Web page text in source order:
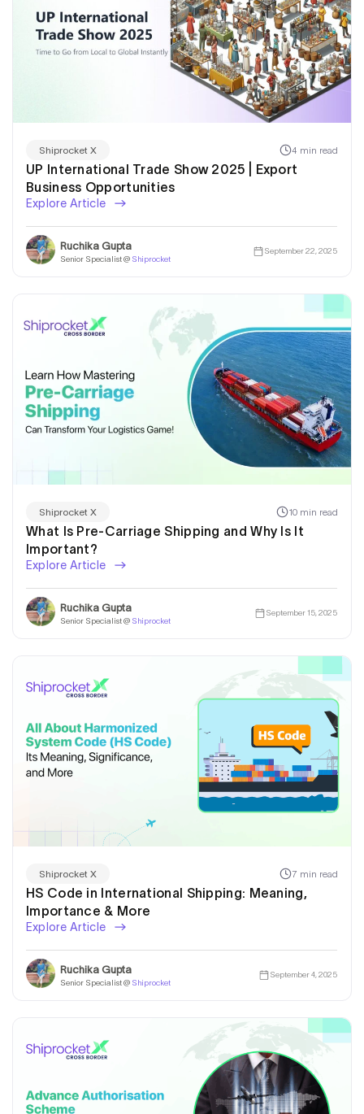
Shiprocket X 4 min read
UP International Trade Show 2025 | Export
Business Opportunities
Explore Article
Ruchika Gupta
Senior Specialist @ Shiprocket
September 22, 2025
Shiprocket X 10 min read
What Is Pre-Carriage Shipping and Why Is It
Important?
Explore Article
Ruchika Gupta
Senior Specialist @ Shiprocket
September 15, 2025
Shiprocket X 7 min read
HS Code in International Shipping: Meaning,
Importance & More
Explore Article
Ruchika Gupta
Senior Specialist @ Shiprocket
September 4, 2025